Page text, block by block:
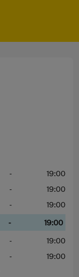
-
19:00
-
19:00
-
19:00
-
19:00
-
19:00
-
19:00